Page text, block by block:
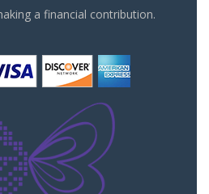
a financial contribution.